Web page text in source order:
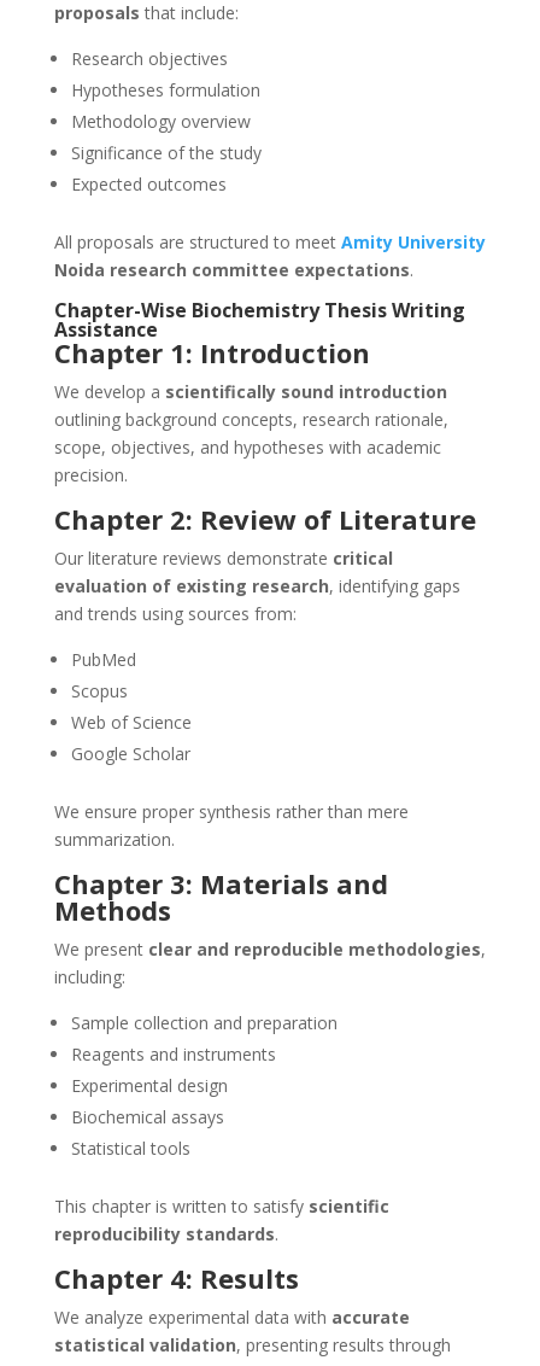
proposals that include:
Research objectives
Hypotheses formulation
Methodology overview
Significance of the study
Expected outcomes
All proposals are structured to meet Amity University
Noida research committee expectations.
Chapter-Wise Biochemistry Thesis Writing
Assistance
Chapter 1: Introduction
We develop a scientifically sound introduction
outlining background concepts, research rationale,
scope, objectives, and hypotheses with academic
precision.
Chapter 2: Review of Literature
Our literature reviews demonstrate critical
evaluation of existing research, identifying gaps
and trends using sources from:
PubMed
Scopus
Web of Science
Google Scholar
We ensure proper synthesis rather than mere
summarization.
Chapter 3: Materials and
Methods
We present clear and reproducible methodologies,
including:
Sample collection and preparation
Reagents and instruments
Experimental design
Biochemical assays
Statistical tools
This chapter is written to satisfy scientific
reproducibility standards.
Chapter 4: Results
We analyze experimental data with accurate
statistical validation, presenting results through